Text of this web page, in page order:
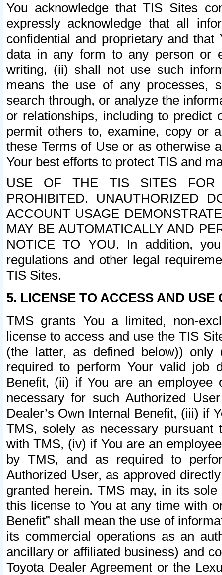
You acknowledge that TIS Sites
expressly acknowledge that all
confidential and proprietary and
data in any form to any person or
writing, (ii) shall not use such
means the use of any processes,
search through, or analyze the
or relationships, including to
permit others to, examine, copy or
these Terms of Use or as otherwise
Your best efforts to protect TIS and
USE OF THE TIS SITES FOR
PROHIBITED. UNAUTHORIZED
ACCOUNT USAGE
MAY BE AUTOMATICALLY AND
NOTICE TO YOU. In addition,
regulations and other legal
TIS Sites.
5. LICENSE TO ACCESS AND USE
TMS grants You a limited, non-
license to access and use the TIS
(the latter, as defined below))
required to perform Your valid job
Benefit, (ii) if You are an
necessary for such Authorized
Dealer’s Own Internal Benefit, (iii) if
TMS, solely as necessary pursuant
with TMS, (iv) if You are an
by TMS, and as required to
Authorized User, as approved
granted herein. TMS may, in its
this license to You at any time with
Benefit” shall mean the use of
its commercial operations as an
ancillary or affiliated business) and
Toyota Dealer Agreement or the